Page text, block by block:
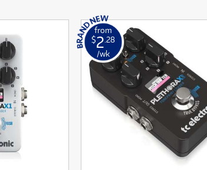
from
$2 .28
/wk